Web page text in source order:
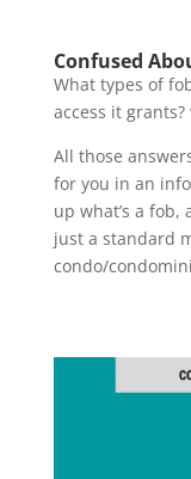
Confused
What types of
access it
All those
for you in an
up what’s a
just a standard
condo/